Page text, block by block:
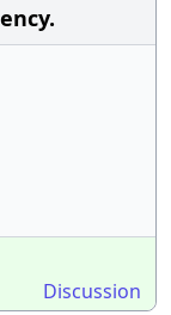
Discussion